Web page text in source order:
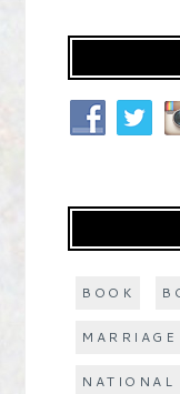
BOOK
MARRIAGE
NATIONAL